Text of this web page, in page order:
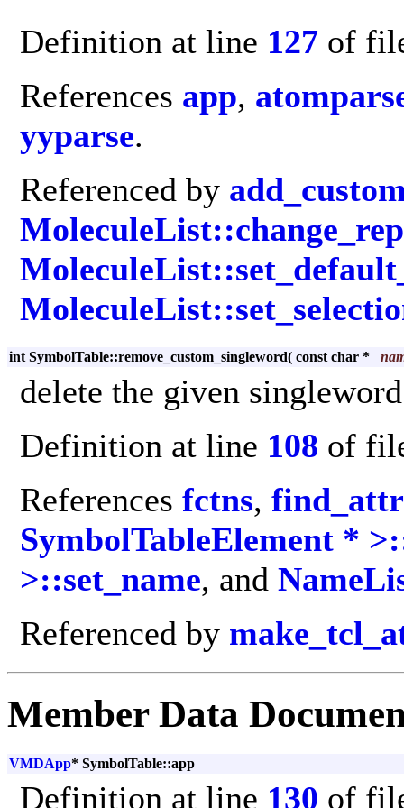
Definition at line 127 of
References app,
yyparse.
Referenced by
int SymbolTable::remove_custom_singleword( const char *
delete the given
Definition at line 108 of
References fctns,
SymbolTableElement *
>::set_name, and
Referenced by
Member Data
VMDApp* SymbolTable::app
Definition at line 130 of